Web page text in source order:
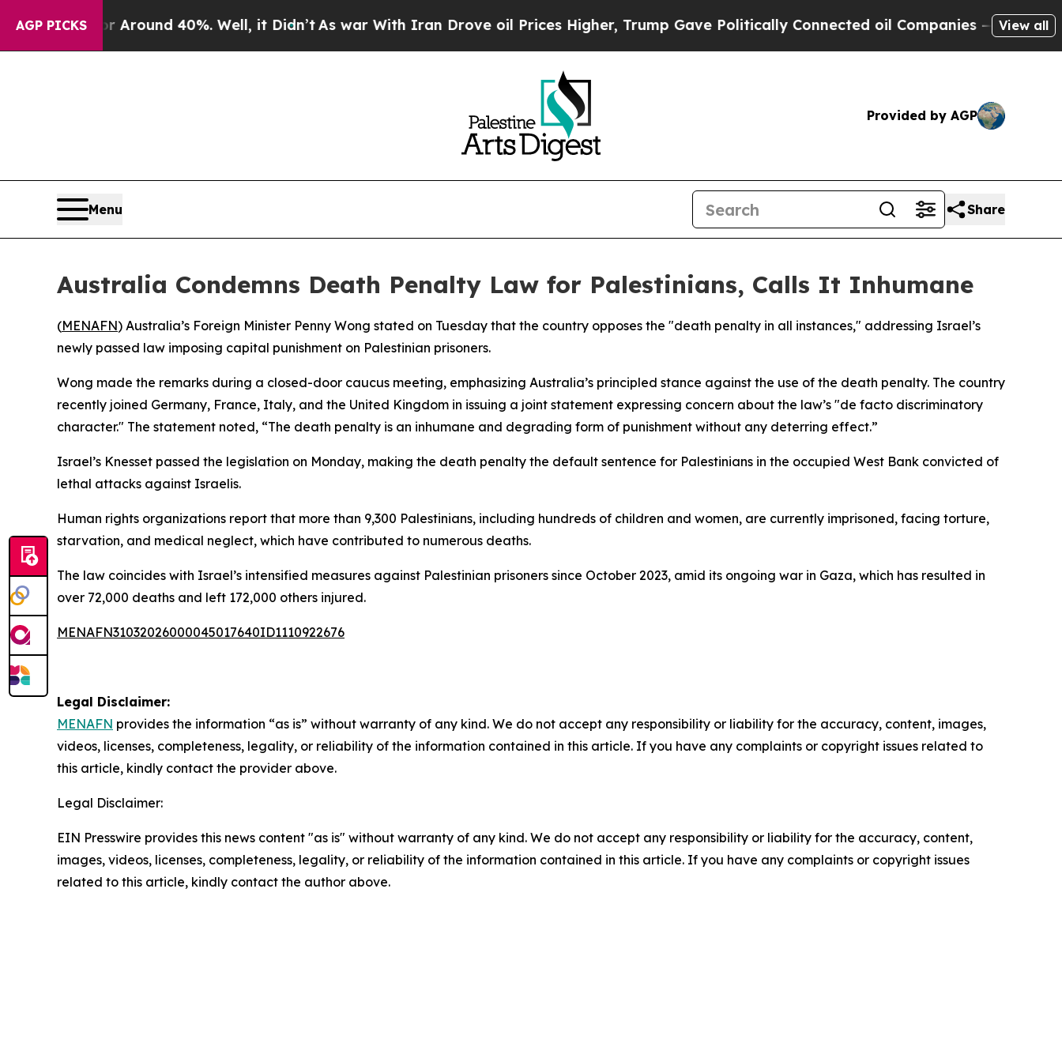
AGP PICKS
a Floor Around 40%. Well, it Didn’tAs war With Iran Drove oil Prices Higher, Trump Gave Politically Connected oil Companies — not View all
Provided by AGP
Menu Share
Australia Condemns Death Penalty Law for Palestinians, Calls It Inhumane
(MENAFN) Australia’s Foreign Minister Penny Wong stated on Tuesday that the country opposes the "death penalty in all instances," addressing Israel’s
newly passed law imposing capital punishment on Palestinian prisoners.
Wong made the remarks during a closed-door caucus meeting, emphasizing Australia’s principled stance against the use of the death penalty. The country
recently joined Germany, France, Italy, and the United Kingdom in issuing a joint statement expressing concern about the law’s "de facto discriminatory
character." The statement noted, “The death penalty is an inhumane and degrading form of punishment without any deterring effect.”
Israel’s Knesset passed the legislation on Monday, making the death penalty the default sentence for Palestinians in the occupied West Bank convicted of
lethal attacks against Israelis.
Human rights organizations report that more than 9,300 Palestinians, including hundreds of children and women, are currently imprisoned, facing torture,
starvation, and medical neglect, which have contributed to numerous deaths.
The law coincides with Israel’s intensified measures against Palestinian prisoners since October 2023, amid its ongoing war in Gaza, which has resulted in
over 72,000 deaths and left 172,000 others injured.
MENAFN31032026000045017640ID1110922676
Legal Disclaimer:
MENAFN provides the information “as is” without warranty of any kind. We do not accept any responsibility or liability for the accuracy, content, images,
videos, licenses, completeness, legality, or reliability of the information contained in this article. If you have any complaints or copyright issues related to
this article, kindly contact the provider above.
Legal Disclaimer:
EIN Presswire provides this news content "as is" without warranty of any kind. We do not accept any responsibility or liability for the accuracy, content,
images, videos, licenses, completeness, legality, or reliability of the information contained in this article. If you have any complaints or copyright issues
related to this article, kindly contact the author above.